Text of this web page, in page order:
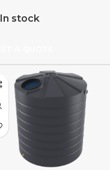
In stock